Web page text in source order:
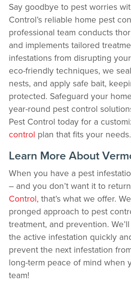
Say goodbye to pest worries
Control’s reliable home pest
professional team conducts
and implements tailored
infestations from disrupting
eco-friendly techniques, we
nests, and apply safe bait,
protected. Safeguard your
year-round pest control
Pest Control today for a
control plan that fits your needs.
Learn More About
When you have a pest
– and you don’t want it to
Control, that’s what we offer.
pronged approach to pest
treatment, and prevention.
the active infestation quickly
prevent the next infestation
long-term peace of mind when
team!